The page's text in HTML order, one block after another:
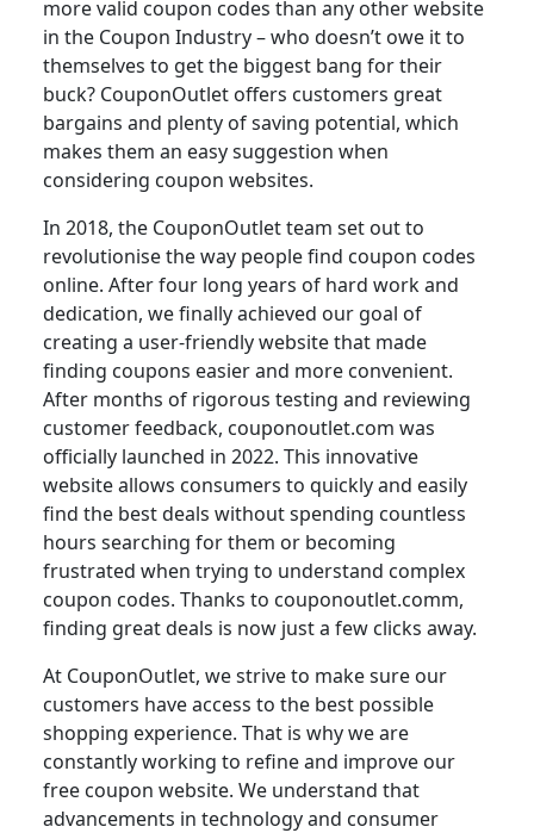
more valid coupon codes than any other website
in the Coupon Industry – who doesn’t owe it to
themselves to get the biggest bang for their
buck? CouponOutlet offers customers great
bargains and plenty of saving potential, which
makes them an easy suggestion when
considering coupon websites.
In 2018, the CouponOutlet team set out to
revolutionise the way people find coupon codes
online. After four long years of hard work and
dedication, we finally achieved our goal of
creating a user-friendly website that made
finding coupons easier and more convenient.
After months of rigorous testing and reviewing
customer feedback, couponoutlet.com was
officially launched in 2022. This innovative
website allows consumers to quickly and easily
find the best deals without spending countless
hours searching for them or becoming
frustrated when trying to understand complex
coupon codes. Thanks to couponoutlet.comm,
finding great deals is now just a few clicks away.
At CouponOutlet, we strive to make sure our
customers have access to the best possible
shopping experience. That is why we are
constantly working to refine and improve our
free coupon website. We understand that
advancements in technology and consumer